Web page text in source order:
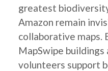
greatest
Amazon remain
collaborative maps.
MapSwipe
volunteers support